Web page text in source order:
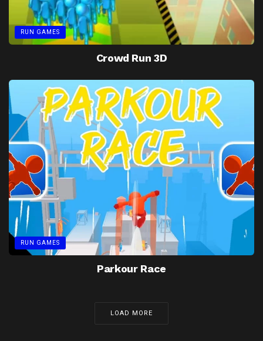
RUN GAMES
Crowd Run 3D
RUN GAMES
Parkour Race
LOAD MORE